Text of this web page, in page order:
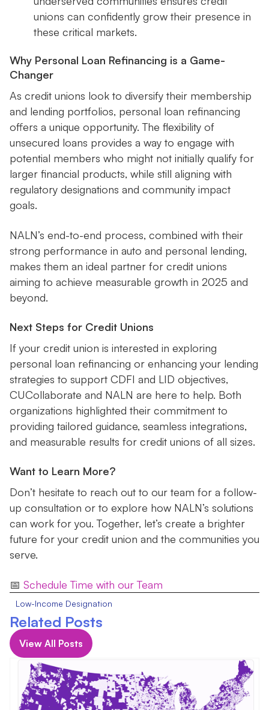
unions can confidently grow their presence in
these critical markets.
Why Personal Loan Refinancing is a Game-
Changer
As credit unions look to diversify their membership
and lending portfolios, personal loan refinancing
offers a unique opportunity. The flexibility of
unsecured loans provides a way to engage with
potential members who might not initially qualify for
larger financial products, while still aligning with
regulatory designations and community impact
goals.
NALN’s end-to-end process, combined with their
strong performance in auto and personal lending,
makes them an ideal partner for credit unions
aiming to achieve measurable growth in 2025 and
beyond.
Next Steps for Credit Unions
If your credit union is interested in exploring
personal loan refinancing or enhancing your lending
strategies to support CDFI and LID objectives,
CUCollaborate and NALN are here to help. Both
organizations highlighted their commitment to
providing tailored guidance, seamless integrations,
and measurable results for credit unions of all sizes.
Want to Learn More?
Don’t hesitate to reach out to our team for a follow-
up consultation or to explore how NALN’s solutions
can work for you. Together, let’s create a brighter
future for your credit union and the communities you
serve.
📅 Schedule Time with our Team
Low-Income Designation
Related Posts
View All Posts